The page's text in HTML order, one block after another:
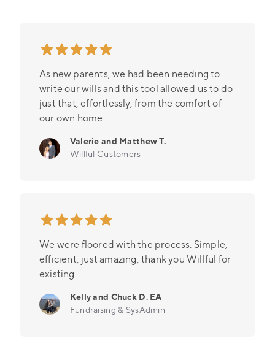
As new parents, we had been needing to
write our wills and this tool allowed us to do
just that, effortlessly, from the comfort of
our own home.
Valerie and Matthew T.
Willful Customers
We were floored with the process. Simple,
efficient, just amazing, thank you Willful for
existing.
Kelly and Chuck D. EA
Fundraising & SysAdmin